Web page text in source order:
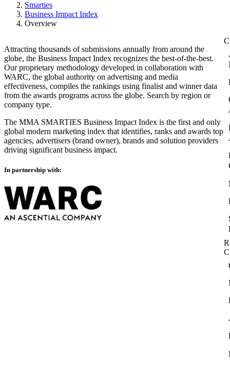
Smarties
Business Impact Index
Overview
Attracting thousands of submissions annually from around the
globe, the Business Impact Index recognizes the best-of-the-best.
Our proprietary methodology developed in collaboration with
WARC, the global authority on advertising and media
effectiveness, compiles the rankings using finalist and winner data
from the awards programs across the globe. Search by region or
company type.
The MMA SMARTIES Business Impact Index is the first and only
global modern marketing index that identifies, ranks and awards top
agencies, advertisers (brand owner), brands and solution providers
driving significant business impact.
In partnership with: